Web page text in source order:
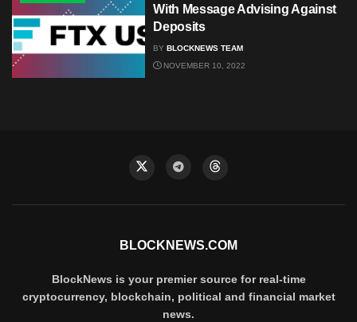
With Message Advising Against
Deposits
BY BLOCKNEWS TEAM
NOVEMBER 10, 2022
BLOCKNEWS.COM
BlockNews is your premier source for real-time
cryptocurrency, blockchain, political and financial market
news.